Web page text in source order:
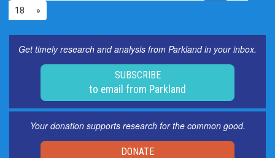
18
»
Get timely research and analysis from Parkland in your inbox.
SUBSCRIBE
to email from Parkland
Your donation supports research for the common good.
DONATE